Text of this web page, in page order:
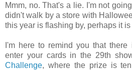
Mmm, no. That's a lie. I'm not
didn't walk by a store with
this year is flashing by, perhaps it
I'm here to remind you that
enter your cards in the 29th
Challenge, where the prize is